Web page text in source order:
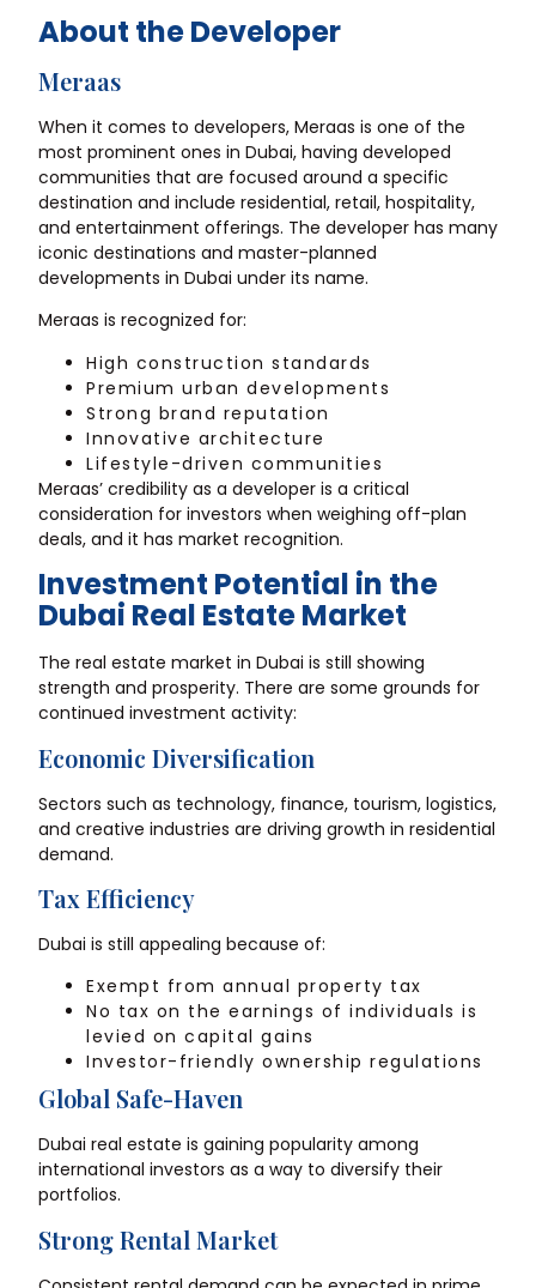
About the Developer
Meraas
When it comes to developers, Meraas is one of the
most prominent ones in Dubai, having developed
communities that are focused around a specific
destination and include residential, retail, hospitality,
and entertainment offerings. The developer has many
iconic destinations and master-planned
developments in Dubai under its name.
Meraas is recognized for:
High construction standards
Premium urban developments
Strong brand reputation
Innovative architecture
Lifestyle-driven communities
Meraas’ credibility as a developer is a critical
consideration for investors when weighing off-plan
deals, and it has market recognition.
Investment Potential in the
Dubai Real Estate Market
The real estate market in Dubai is still showing
strength and prosperity. There are some grounds for
continued investment activity:
Economic Diversification
Sectors such as technology, finance, tourism, logistics,
and creative industries are driving growth in residential
demand.
Tax Efficiency
Dubai is still appealing because of:
Exempt from annual property tax
No tax on the earnings of individuals is
levied on capital gains
Investor-friendly ownership regulations
Global Safe-Haven
Dubai real estate is gaining popularity among
international investors as a way to diversify their
portfolios.
Strong Rental Market